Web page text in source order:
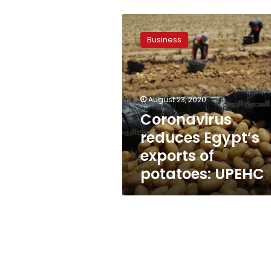
Coronavirus
reduces
Egypt’s
exports
of
potatoes:
UPEHC
Business
August 23, 2020
Coronavirus
reduces Egypt’s
exports of
potatoes: UPEHC